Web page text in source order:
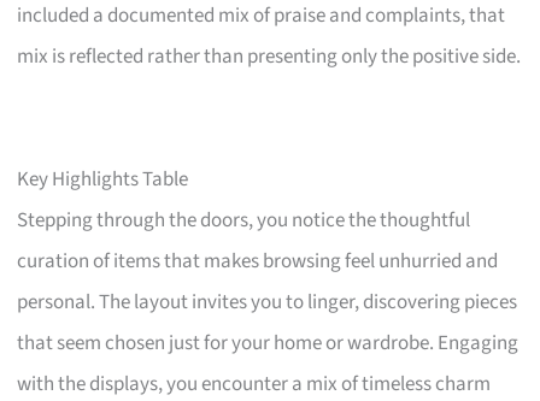
included a documented mix of praise and complaints, that
mix is reflected rather than presenting only the positive side.
Key Highlights Table
Stepping through the doors, you notice the thoughtful
curation of items that makes browsing feel unhurried and
personal. The layout invites you to linger, discovering pieces
that seem chosen just for your home or wardrobe. Engaging
with the displays, you encounter a mix of timeless charm